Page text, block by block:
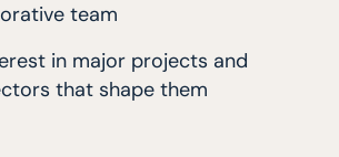
team
in major projects and
that shape them